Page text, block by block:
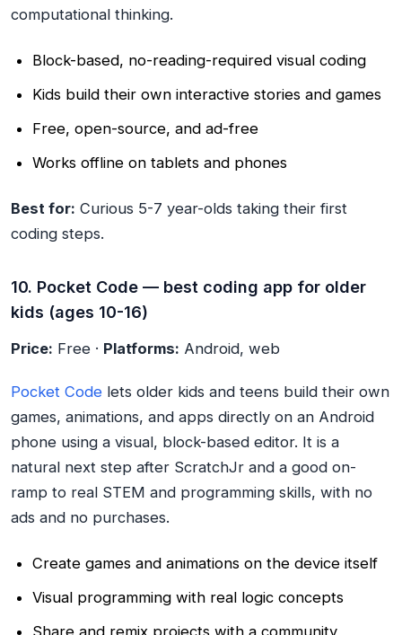
computational thinking.
Block-based, no-reading-required visual coding
Kids build their own interactive stories and games
Free, open-source, and ad-free
Works offline on tablets and phones
Best for: Curious 5-7 year-olds taking their first
coding steps.
10. Pocket Code — best coding app for older
kids (ages 10-16)
Price: Free · Platforms: Android, web
Pocket Code lets older kids and teens build their own
games, animations, and apps directly on an Android
phone using a visual, block-based editor. It is a
natural next step after ScratchJr and a good on-
ramp to real STEM and programming skills, with no
ads and no purchases.
Create games and animations on the device itself
Visual programming with real logic concepts